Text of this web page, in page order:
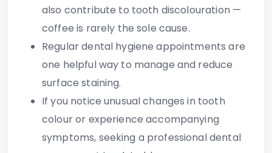
also contribute to tooth discolouration —
coffee is rarely the sole cause.
Regular dental hygiene appointments are
one helpful way to manage and reduce
surface staining.
If you notice unusual changes in tooth
colour or experience accompanying
symptoms, seeking a professional dental